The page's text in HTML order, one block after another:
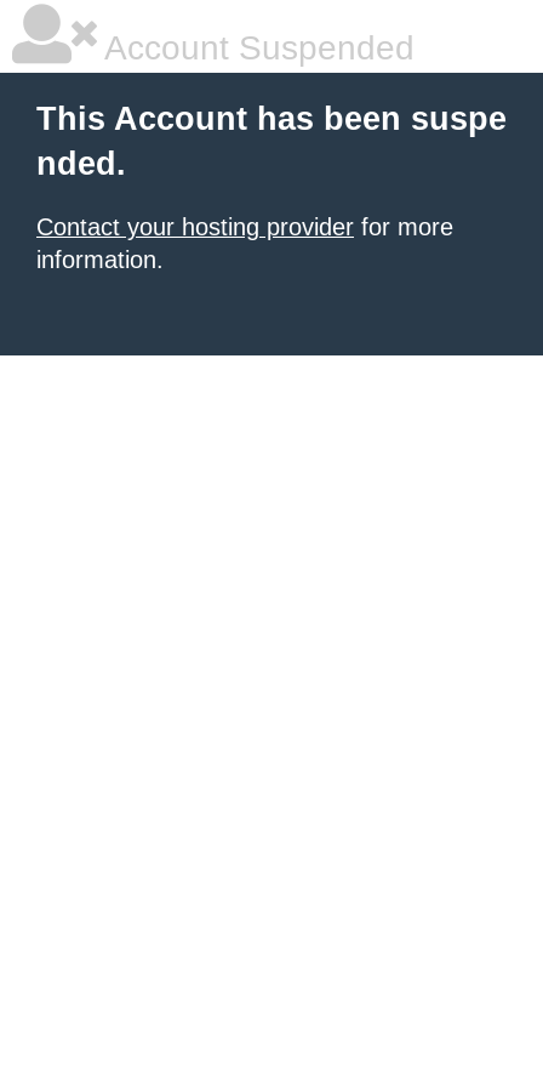
Account Suspended
This Account has been suspe
nded.
Contact your hosting provider for more
information.